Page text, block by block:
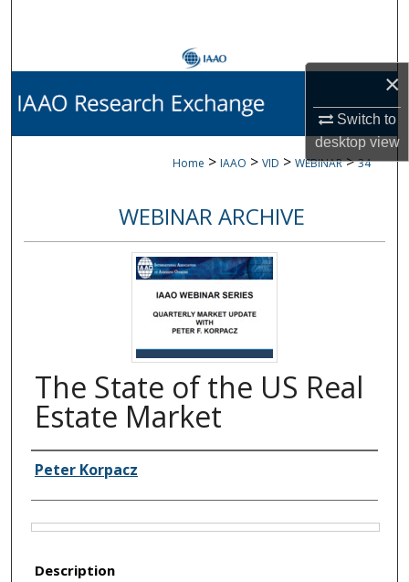
×
Switch to
desktopview
Browse Collections
My Account
About
Digital Commons Network™
Home > IAAO > VID > WEBINAR > 34
WEBINAR ARCHIVE
The State of the US Real
Estate Market
Authors
Peter Korpacz
Description